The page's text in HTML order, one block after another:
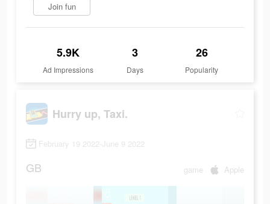
Join fun
5.9K
Ad Impressions
3
Days
26
Popularity
Hurry up, Taxi.
February 19 2022-June 9 2022
GB game Apple